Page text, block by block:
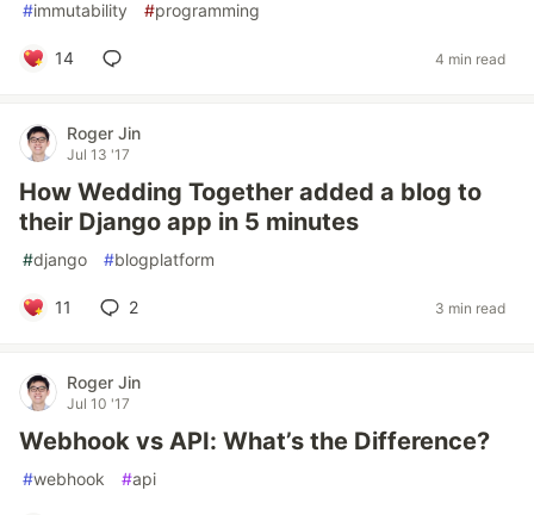
#immutability #programming
14 4 min read
Roger Jin
Jul 13 '17
How Wedding Together added a blog to
their Django app in 5 minutes
#django #blogplatform
11 2 3 min read
Roger Jin
Jul 10 '17
Webhook vs API: What’s the Difference?
#webhook #api